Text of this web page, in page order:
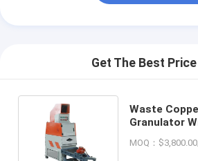
Get The Best
Waste
Granulator
Machine
MOQ：